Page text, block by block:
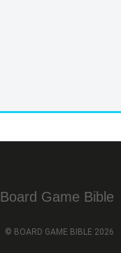
Board Game Bible
© BOARD GAME BIBLE 2026